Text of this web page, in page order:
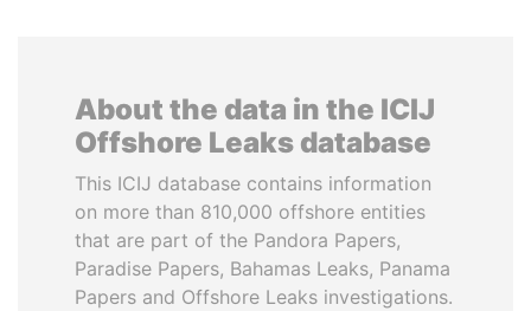
About the data in the ICIJ
Offshore Leaks database
This ICIJ database contains information
on more than 810,000 offshore entities
that are part of the Pandora Papers,
Paradise Papers, Bahamas Leaks, Panama
Papers and Offshore Leaks investigations.